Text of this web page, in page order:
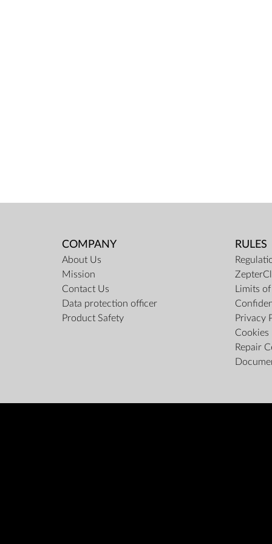
COMPANY
About Us
Mission
Contact Us
Data protection officer
Product Safety
RULES
Limits
Privacy
Cookies
Repair